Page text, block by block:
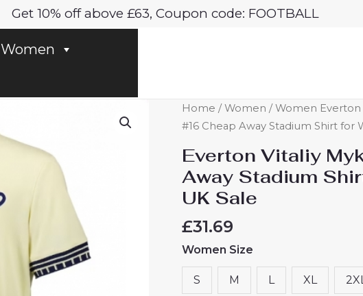
Get 10% off above £63, Coupon code: FOOTBALL
Women
Home /Women /Women
#16 Cheap Away Stadium Shirt for
Everton Vitaliy
Away Stadium
UK Sale
£31.69
Women Size
S M L XL 2XL
Everton
Vitaliy
#16
Cheap
Away
Shirt
for
Women
2025-